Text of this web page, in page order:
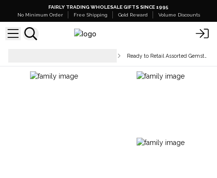
FAIRLY TRADING WHOLESALE GIFTS SINCE 1995
No Minimum Order
Free Shipping Gold Reward Volume Discounts
Ready to Retail Assorted Gemstones